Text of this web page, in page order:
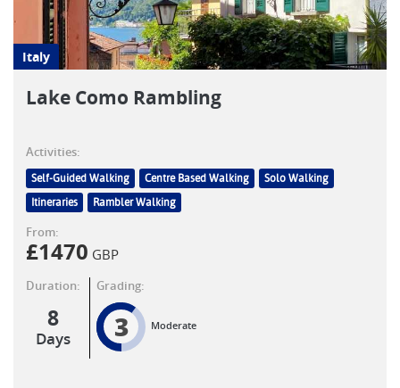
Italy
Lake Como Rambling
Activities:
Self-Guided Walking Centre Based Walking
Solo Walking
Itineraries
Rambler Walking
From:
£1470 GBP
Duration:
8
Days
Grading:
3 Moderate